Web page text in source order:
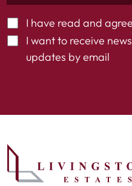
I have read and
I want to receive
updates by email